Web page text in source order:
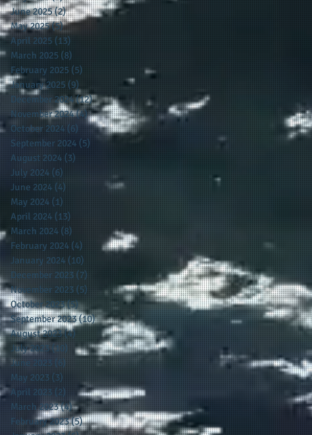
June 2025(2)2 posts
May 2025(5)5 posts
April 2025 (13)
March 2025 (8)
February 2025 (5)
January 2025 (9)
December 2024(12)12 posts
November 2024(4)4 posts
October 2024 (6)
6 posts
September 2024 (5)
August 2024 (3)
July 2024 (6)
June 2024 (4)
May 2024 (1)
April 2024 (13)
March 2024 (8)
February 2024 (4) 4 posts
January 2024 (10)
December 2023 (7)
November 2023 (5) 5 posts
October 2023(5)5 posts
September 2023(10)10 posts
August 2023(4) 4 posts
July 2023 (10)
10 posts
June 2023 (6)
May 2023 (3)
April 2023 (2)
2 posts
March 2023(4)4 posts
February 2023(5)5 posts